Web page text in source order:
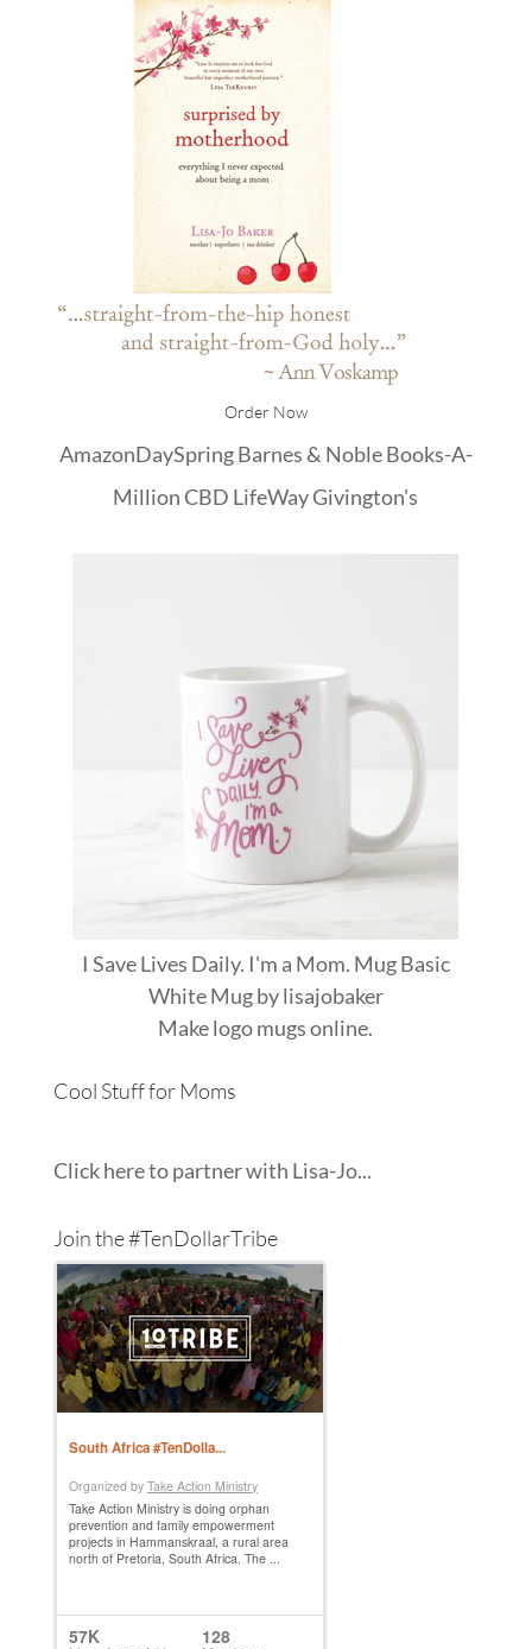
Order Now
AmazonDaySpringBarnes & NobleBooks-A-
Million CBD LifeWayGivington's
I Save Lives Daily. I'm a Mom. Mug Basic
White Mugbylisajobaker
Makelogo mugsonline.
Cool Stuff for Moms
Click here to partner with Lisa-Jo...
Join the #TenDollarTribe